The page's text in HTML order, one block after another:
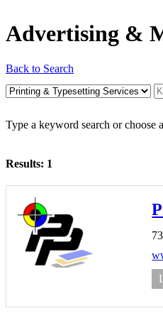
Advertising &
Back to Search
Type a keyword search or choose
Results: 1